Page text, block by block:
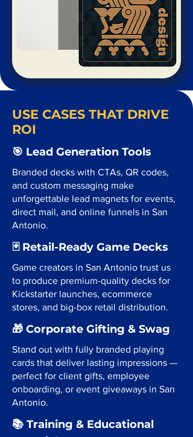
USE CASES THAT DRIVE
ROI
🎯 Lead Generation Tools
Branded decks with CTAs, QR codes,
and custom messaging make
unforgettable lead magnets for events,
direct mail, and online funnels in San
Antonio.
🃏 Retail-Ready Game Decks
Game creators in San Antonio trust us
to produce premium-quality decks for
Kickstarter launches, ecommerce
stores, and big-box retail distribution.
🎁 Corporate Gifting & Swag
Stand out with fully branded playing
cards that deliver lasting impressions —
perfect for client gifts, employee
onboarding, or event giveaways in San
Antonio.
📚 Training & Educational